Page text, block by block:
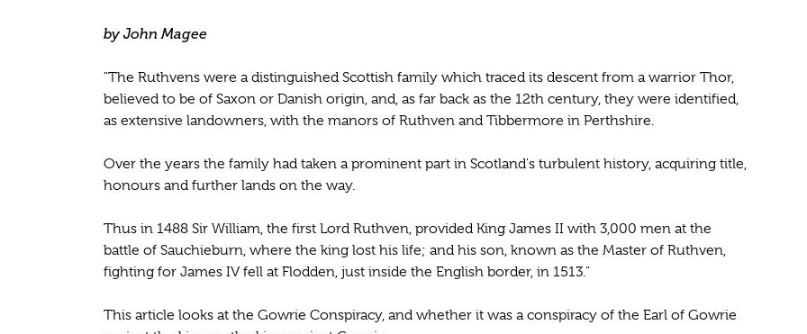
by John Magee
"The Ruthvens were a distinguished Scottish family which traced its descent from a warrior Thor,
believed to be of Saxon or Danish origin, and, as far back as the 12th century, they were identified,
as extensive landowners, with the manors of Ruthven and Tibbermore in Perthshire.
Over the years the family had taken a prominent part in Scotland's turbulent history, acquiring title,
honours and further lands on the way.
Thus in 1488 Sir William, the first Lord Ruthven, provided King James II with 3,000 men at the
battle of Sauchieburn, where the king lost his life; and his son, known as the Master of Ruthven,
fighting for James IV fell at Flodden, just inside the English border, in 1513."
This article looks at the Gowrie Conspiracy, and whether it was a conspiracy of the Earl of Gowrie